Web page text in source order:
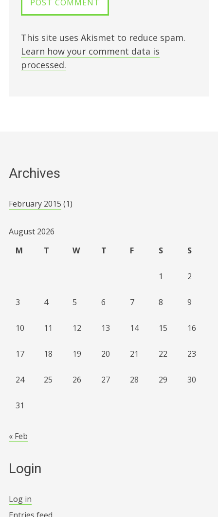
This site uses Akismet to reduce spam.
Learn how your comment data is
processed.
Archives
February 2015 (1)
August 2026
M
T W T F S S
1 2
3 4 5 6 7 8 9
10 11 12 13 14 15 16
17 18 19 20 21 22 23
24 25 26 27 28 29 30
31
« Feb
Login
Log in